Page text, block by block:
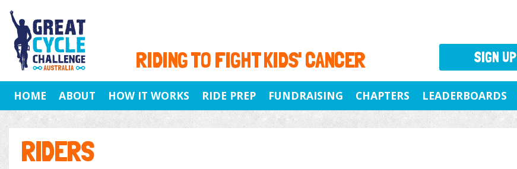
RIDING TO FIGHT KIDS' CANCER
HOME ABOUT HOW IT WORKS RIDE PREP FUNDRAISING CHAPTERS LEADERBOARDS
RIDERS
SIGN UP